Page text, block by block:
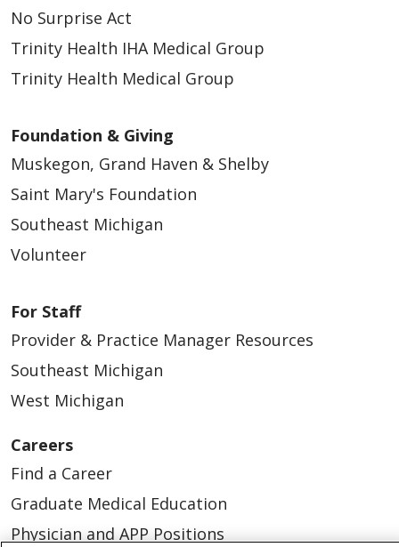
No Surprise Act
Trinity Health IHA Medical Group
Trinity Health Medical Group
Foundation & Giving
Muskegon, Grand Haven & Shelby
Saint Mary's Foundation
Southeast Michigan
Volunteer
For Staff
Provider & Practice Manager Resources
Southeast Michigan
West Michigan
Careers
Find a Career
Graduate Medical Education
Physician and APP Positions